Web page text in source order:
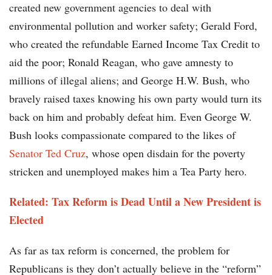
created new government agencies to deal with
environmental pollution and worker safety; Gerald Ford,
who created the refundable Earned Income Tax Credit to
aid the poor; Ronald Reagan, who gave amnesty to
millions of illegal aliens; and George H.W. Bush, who
bravely raised taxes knowing his own party would turn its
back on him and probably defeat him. Even George W.
Bush looks compassionate compared to the likes of
Senator Ted Cruz, whose open disdain for the poverty
stricken and unemployed makes him a Tea Party hero.
Related: Tax Reform is Dead Until a New President is
Elected
As far as tax reform is concerned, the problem for
Republicans is they don’t actually believe in the “reform”